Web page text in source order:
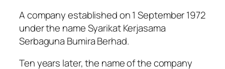
A company established on 1 September 1972
under the name Syarikat Kerjasama
Serbaguna Bumira Berhad.
Ten years later, the name of the company